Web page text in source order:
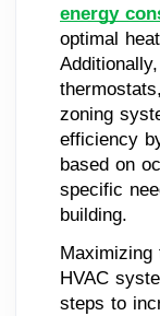
energy
optimal
zoning
efficiency
based on
specific
building.
Maximizing
HVAC
steps to